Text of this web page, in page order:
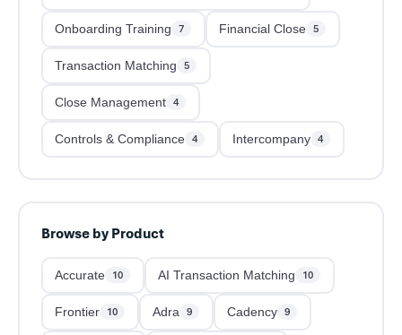
Onboarding Training 7 Financial Close 5
Transaction Matching 5
Close Management 4
Controls & Compliance 4 Intercompany 4
Browse by Product
Accurate 10 AI Transaction Matching 10
Frontier 10 Adra 9 Cadency 9